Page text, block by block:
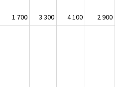
1 700 3 300 4 100
2 900